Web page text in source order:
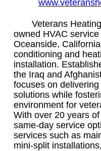
Veterans
owned HVAC
Oceanside,
conditioning and
installation.
the Iraq and
focuses on
solutions while
environment for
With over 20 years
same-day service
services such as
mini-split